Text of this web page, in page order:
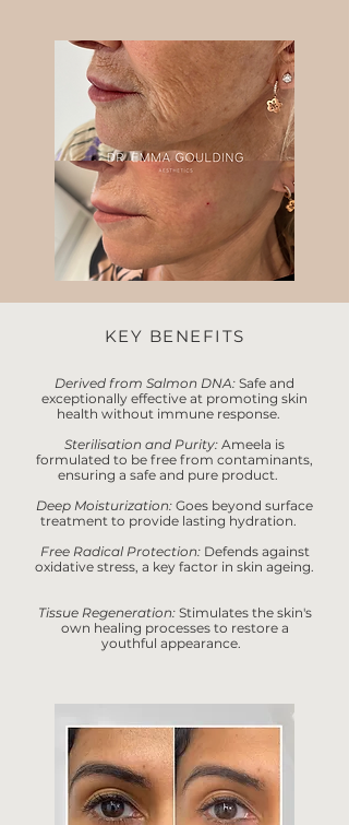
KEY BENEFITS
Derived from Salmon DNA: Safe and
exceptionally effective at promoting skin
health without immune response.
Sterilisation and Purity: Ameela is
formulated to be free from contaminants,
ensuring a safe and pure product.
Deep Moisturization: Goes beyond surface
treatment to provide lasting hydration.
Free Radical Protection:Defends against
oxidative stress, a key factor in skin ageing.
Tissue Regeneration:Stimulates the skin's
own healing processes to restore a
youthful appearance.